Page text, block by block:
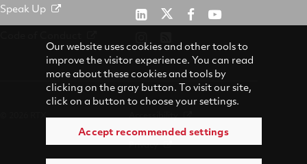
Speak Up
Raytheon
on
LinkedIn
RTX
on
RTX
on
Facebook
RTX
on
YouTube
on
Instagram
Privacy
Our website uses cookies and other tools to
improve the visitor experience. You can read
more about these cookies and tools by
clicking on the gray button. To visit our site,
click on a button to choose your settings.
Accept recommended settings